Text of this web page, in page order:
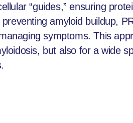
“guides,” ensuring
amyloid buildup,
symptoms. This
but also for a wide